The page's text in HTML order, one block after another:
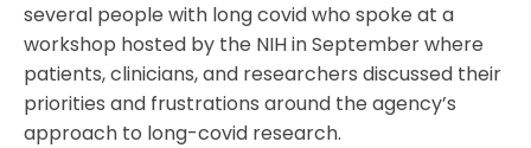
several people with long covid who spoke at a
workshop hosted by the NIH in September where
patients, clinicians, and researchers discussed their
priorities and frustrations around the agency’s
approach to long-covid research.